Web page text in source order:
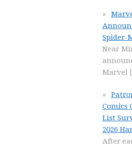
Spider-
Near
Marvel
Comics
List
2026
After